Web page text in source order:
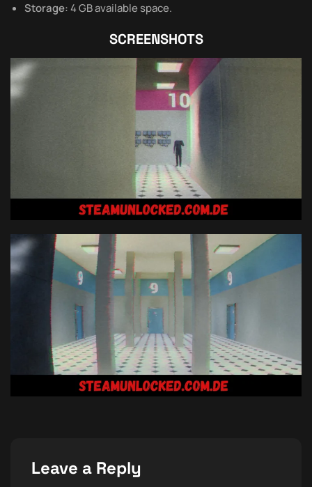
Storage:4 GB available space.
SCREENSHOTS
Leave a Reply